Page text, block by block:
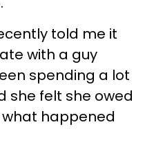
told me it
with a guy
spending a lot
she felt she owed
what happened